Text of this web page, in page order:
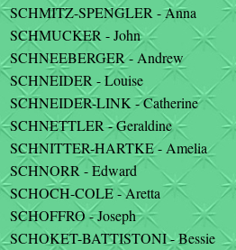
SCHMITZ-SPENGLER - Anna
SCHMUCKER - John
SCHNEEBERGER - Andrew
SCHNEIDER - Louise
SCHNEIDER-LINK - Catherine
SCHNETTLER - Geraldine
SCHNITTER-HARTKE - Amelia
SCHNORR - Edward
SCHOCH-COLE - Aretta
SCHOFFRO - Joseph
SCHOKET-BATTISTONI - Bessie